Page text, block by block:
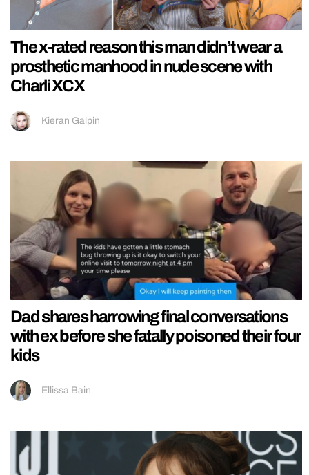
The x-rated reason this man didn’t wear a
prosthetic manhood in nude scene with
Charli XCX
Kieran Galpin
Dad shares harrowing final conversations
with ex before she fatally poisoned their four
kids
Ellissa Bain